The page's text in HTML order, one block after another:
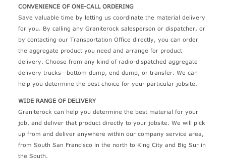
CONVENIENCE OF ONE-CALL ORDERING
Save valuable time by letting us coordinate the material delivery
for you. By calling any Graniterock salesperson or dispatcher, or
by contacting our Transportation Office directly, you can order
the aggregate product you need and arrange for product
delivery. Choose from any kind of radio-dispatched aggregate
delivery trucks—bottom dump, end dump, or transfer. We can
help you determine the best choice for your particular jobsite.
WIDE RANGE OF DELIVERY
Graniterock can help you determine the best material for your
job, and deliver that product directly to your jobsite. We will pick
up from and deliver anywhere within our company service area,
from South San Francisco in the north to King City and Big Sur in
the South.